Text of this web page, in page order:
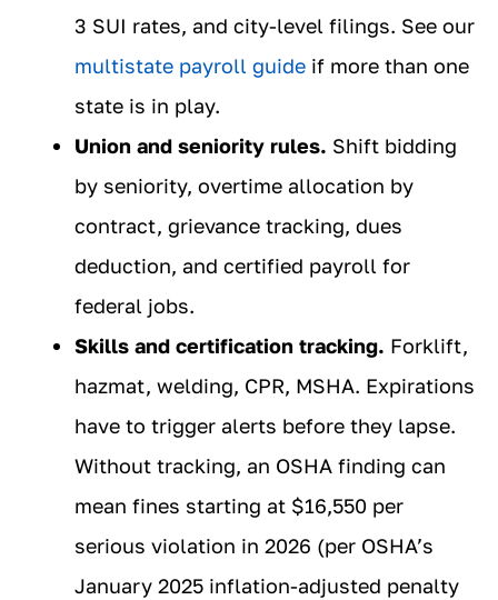
3 SUI rates, and city-level filings. See our
multistate payroll guide if more than one
state is in play.
Union and seniority rules. Shift bidding
by seniority, overtime allocation by
contract, grievance tracking, dues
deduction, and certified payroll for
federal jobs.
Skills and certification tracking. Forklift,
hazmat, welding, CPR, MSHA. Expirations
have to trigger alerts before they lapse.
Without tracking, an OSHA finding can
mean fines starting at $16,550 per
serious violation in 2026 (per OSHA’s
January 2025 inflation-adjusted penalty